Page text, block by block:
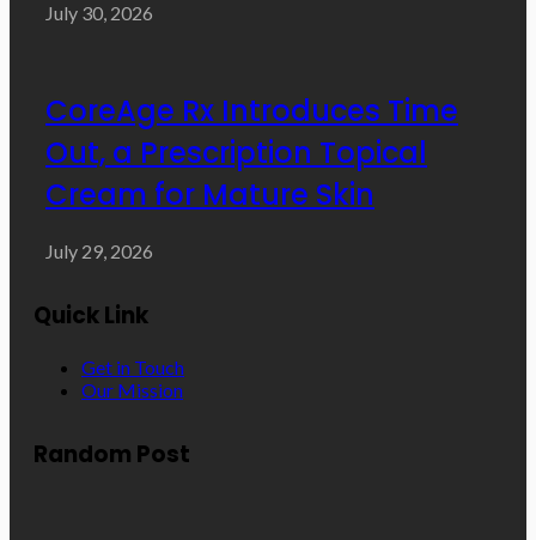
July 30, 2026
CoreAge Rx Introduces Time
Out, a Prescription Topical
Cream for Mature Skin
July 29, 2026
Quick Link
Get in Touch
Our Mission
Random Post